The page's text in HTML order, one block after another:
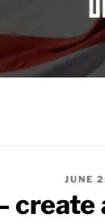
JUNE
create